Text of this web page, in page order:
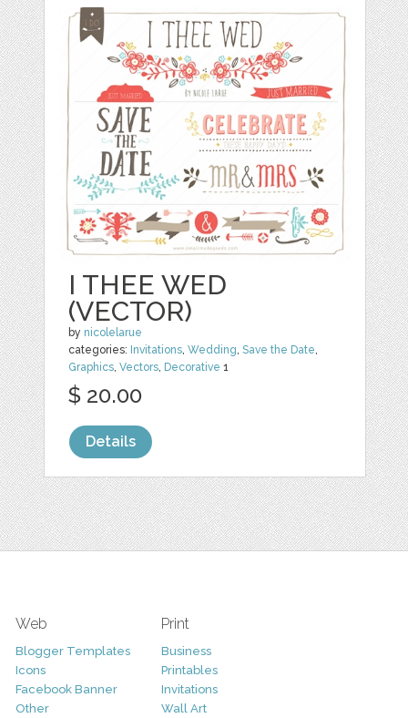
I THEE WED
(VECTOR)
by nicolelarue
categories: Invitations,Wedding,Save the Date,
Graphics,Vectors, Decorative 1
$ 20.00
Details
Web
Blogger Templates
Icons
Facebook Banner
Other
Print
Business
Printables
Invitations
Wall Art